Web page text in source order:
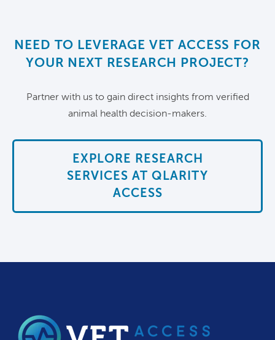
NEED TO LEVERAGE VET ACCESS FOR
YOUR NEXT RESEARCH PROJECT?
Partner with us to gain direct insights from verified
animal health decision-makers.
EXPLORE RESEARCH
SERVICES AT QLARITY
ACCESS